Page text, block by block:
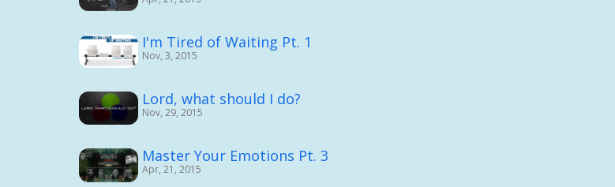
I'm Tired of Waiting Pt. 1
Nov, 3, 2015
Lord, what should I do?
Nov, 29, 2015
Master Your Emotions Pt. 3
Apr, 21, 2015